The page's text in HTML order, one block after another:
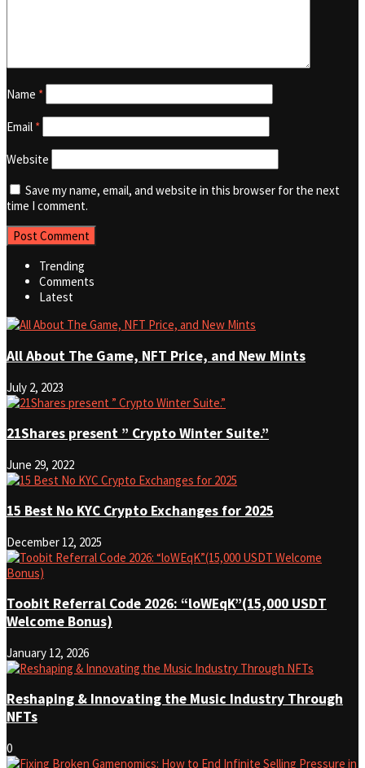
Name *
Email *
Website
Save my name, email, and website in this browser for the next
time I comment.
Trending
Comments
Latest
All About The Game, NFT Price, and New Mints
July 2, 2023
21Shares present ” Crypto Winter Suite.”
June 29, 2022
15 Best No KYC Crypto Exchanges for 2025
December 12, 2025
Toobit Referral Code 2026: “loWEqK”(15,000 USDT
Welcome Bonus)
January 12, 2026
Reshaping & Innovating the Music Industry Through
NFTs
0